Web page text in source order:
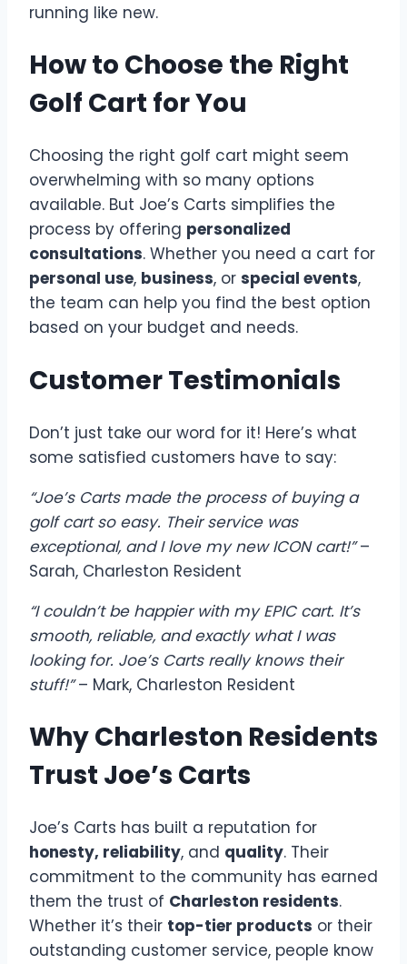
running like new.
How to Choose the Right
Golf Cart for You
Choosing the right golf cart might seem
overwhelming with so many options
available. But Joe’s Carts simplifies the
process by offering personalized
consultations. Whether you need a cart for
personal use, business, or special events,
the team can help you find the best option
based on your budget and needs.
Customer Testimonials
Don’t just take our word for it! Here’s what
some satisfied customers have to say:
“Joe’s Carts made the process of buying a
golf cart so easy. Their service was
exceptional, and I love my new ICON cart!”–
Sarah, Charleston Resident
“I couldn’t be happier with my EPIC cart. It’s
smooth, reliable, and exactly what I was
looking for. Joe’s Carts really knows their
stuff!”– Mark, Charleston Resident
Why Charleston Residents
Trust Joe’s Carts
Joe’s Carts has built a reputation for
honesty, reliability, and quality. Their
commitment to the community has earned
them the trust of Charleston residents.
Whether it’s their top-tier products or their
outstanding customer service, people know